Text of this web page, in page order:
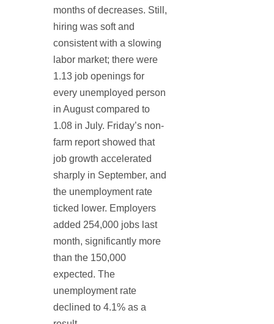
months of decreases. Still,
hiring was soft and
consistent with a slowing
labor market; there were
1.13 job openings for
every unemployed person
in August compared to
1.08 in July. Friday’s non-
farm report showed that
job growth accelerated
sharply in September, and
the unemployment rate
ticked lower. Employers
added 254,000 jobs last
month, significantly more
than the 150,000
expected. The
unemployment rate
declined to 4.1% as a